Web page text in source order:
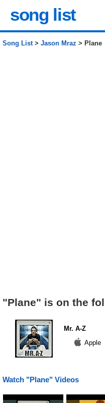
song list
Song List> Jason Mraz > Plane
"Plane" is on the
Mr. A-Z
Apple
Watch "Plane" Videos